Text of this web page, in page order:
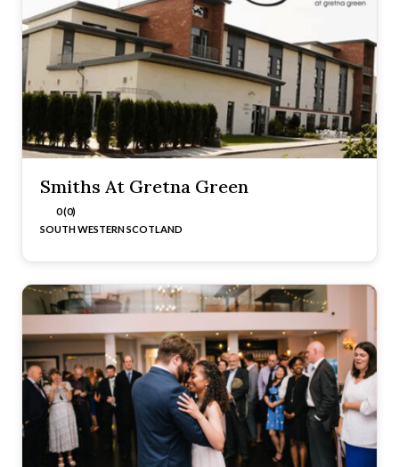
Smiths At Gretna Green
0 (0)
SOUTH WESTERN SCOTLAND